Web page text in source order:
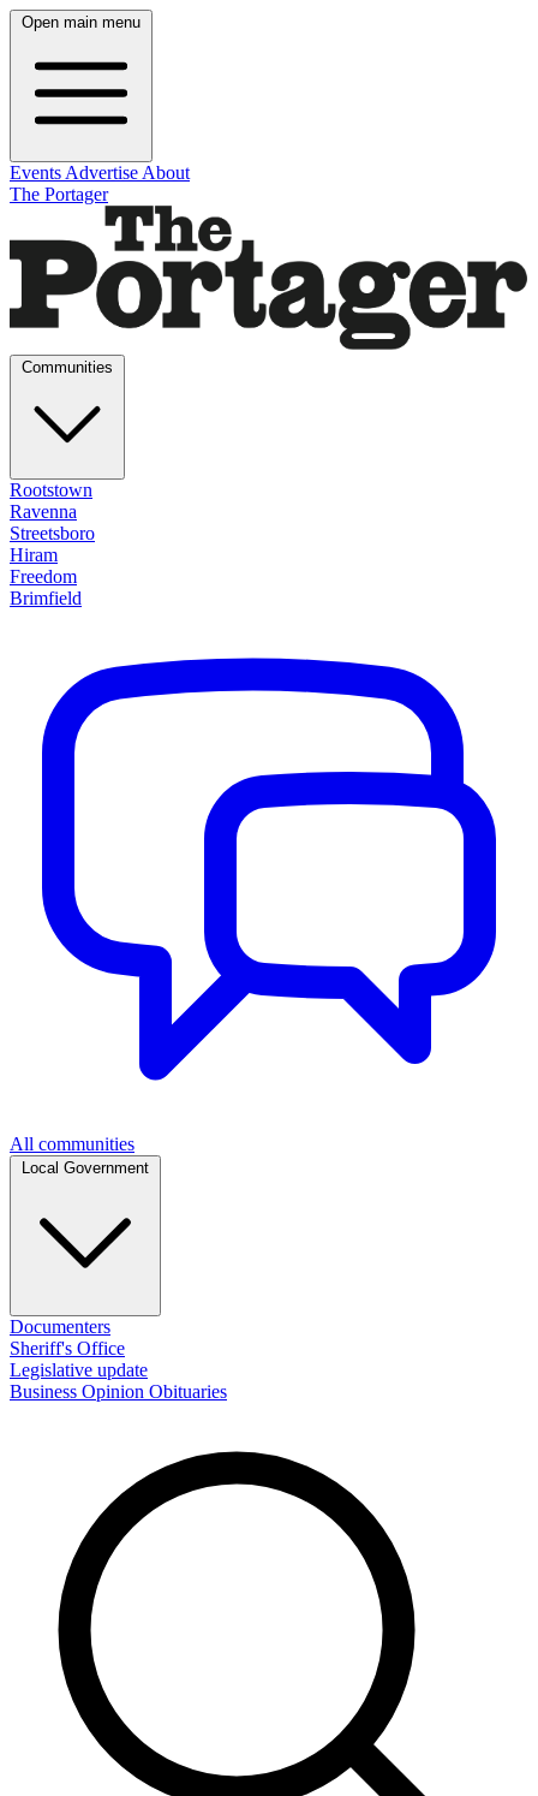
Open main menu
Events Advertise About
The Portager
Rootstown
Ravenna
Streetsboro
Hiram
Freedom
Brimfield
All communities
Documenters
Sheriff's Office
Legislative update
Business Opinion Obituaries